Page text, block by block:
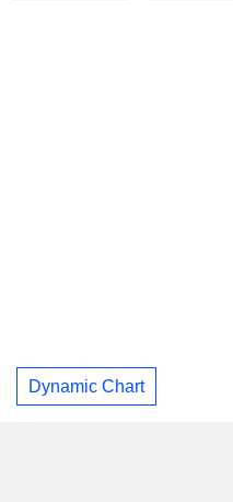
Dynamic Chart